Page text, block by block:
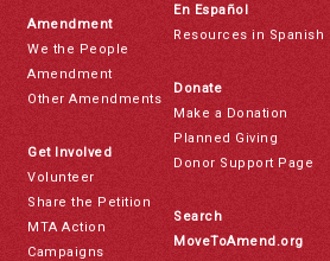
Amendment
We the People
Amendment
Other Amendments
Get Involved
Volunteer
Share the Petition
MTA Action
Campaigns
En Español
Resources in Spanish
Donate
Make a Donation
Planned Giving
Donor Support Page
Search
MoveToAmend.org